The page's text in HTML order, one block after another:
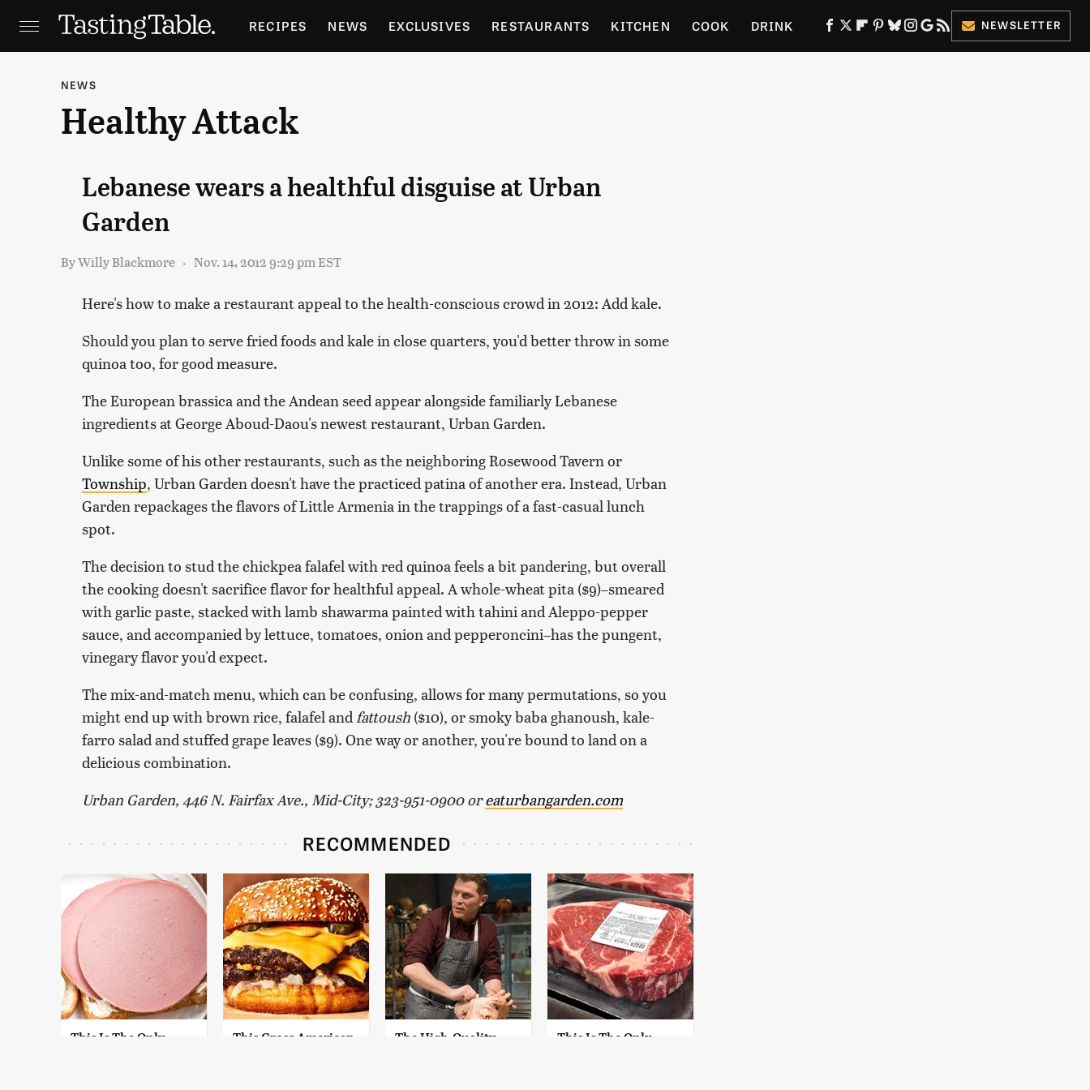
RECIPES NEWS EXCLUSIVES RESTAURANTS KITCHEN COOK DRINK
HOLIDAYS
NEWSLETTER
NEWS
Healthy Attack
Lebanese wears a healthful disguise at Urban
Garden
ByWilly Blackmore Nov. 14, 2012 9:29 pm EST
Here's how to make a restaurant appeal to the health-conscious crowd in 2012: Add kale.
Should you plan to serve fried foods and kale in close quarters, you'd better throw in some
quinoa too, for good measure.
The European brassica and the Andean seed appear alongside familiarly Lebanese
ingredients at George Aboud-Daou's newest restaurant, Urban Garden.
Unlike some of his other restaurants, such as the neighboring Rosewood Tavern or
Township, Urban Garden doesn't have the practiced patina of another era. Instead, Urban
Garden repackages the flavors of Little Armenia in the trappings of a fast-casual lunch
spot.
The decision to stud the chickpea falafel with red quinoa feels a bit pandering, but overall
the cooking doesn't sacrifice flavor for healthful appeal. A whole-wheat pita ($9)–smeared
with garlic paste, stacked with lamb shawarma painted with tahini and Aleppo-pepper
sauce, and accompanied by lettuce, tomatoes, onion and pepperoncini–has the pungent,
vinegary flavor you'd expect.
The mix-and-match menu, which can be confusing, allows for many permutations, so you
might end up with brown rice, falafel andfattoush ($10), or smoky baba ghanoush, kale-
farro salad and stuffed grape leaves ($9). One way or another, you're bound to land on a
delicious combination.
Urban Garden, 446 N. Fairfax Ave., Mid-City; 323-951-0900 oreaturbangarden.com
RECOMMENDED
This Is The Only
This Gross American
The High-Quality
This Is The Only